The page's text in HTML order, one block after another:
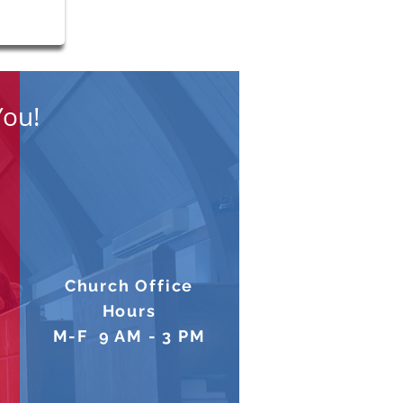
Church Office
Hours
M-F 9 AM - 3 PM